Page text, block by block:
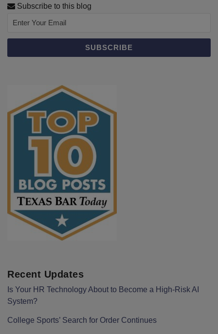
Subscribe to this blog
Recent Updates
Is Your HR Technology About to Become a High-Risk AI
System?
College Sports’ Search for Order Continues